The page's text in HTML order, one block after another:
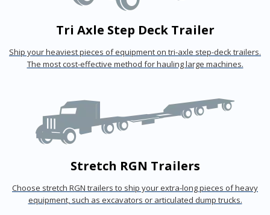
Tri Axle Step Deck Trailer
Ship your heaviest pieces of equipment on tri-axle step-deck trailers.
The most cost-effective method for hauling large machines.
Stretch RGN Trailers
Choose stretch RGN trailers to ship your extra-long pieces of heavy
equipment, such as excavators or articulated dump trucks.